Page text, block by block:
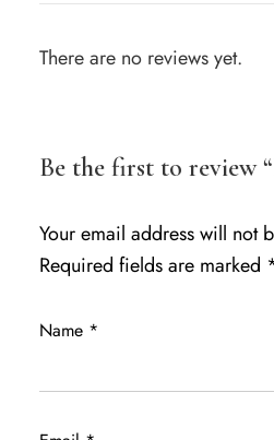
There are no reviews yet.
Be the first to review
Your email address will not
Required fields are marked
Name *